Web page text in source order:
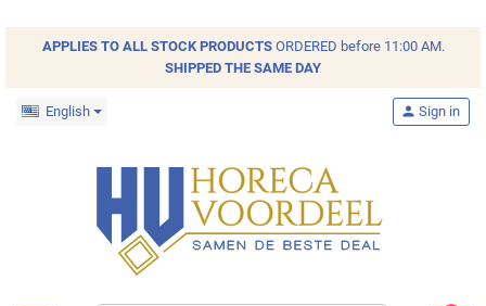
APPLIES TO ALL STOCKPRODUCTSORDERED before 11:00 AM.
SHIPPED THE SAME DAY
English person Sign in